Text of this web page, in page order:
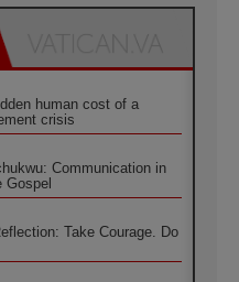
human cost of a
crisis
Communication in
Gospel
Take Courage. Do